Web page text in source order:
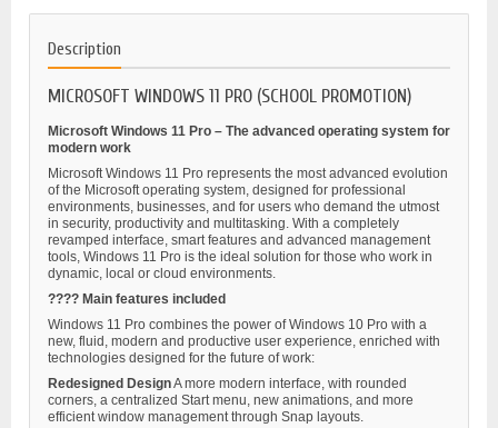
Description
MICROSOFT WINDOWS 11 PRO (SCHOOL PROMOTION)
Microsoft Windows 11 Pro – The advanced operating system for
modern work
Microsoft Windows 11 Pro represents the most advanced evolution
of the Microsoft operating system, designed for professional
environments, businesses, and for users who demand the utmost
in security, productivity and multitasking. With a completely
revamped interface, smart features and advanced management
tools, Windows 11 Pro is the ideal solution for those who work in
dynamic, local or cloud environments.
???? Main features included
Windows 11 Pro combines the power of Windows 10 Pro with a
new, fluid, modern and productive user experience, enriched with
technologies designed for the future of work:
Redesigned DesignA more modern interface, with rounded
corners, a centralized Start menu, new animations, and more
efficient window management through Snap layouts.